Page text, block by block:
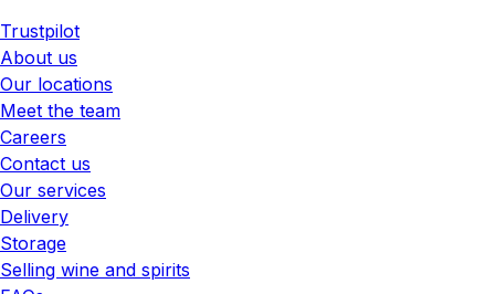
Trustpilot
About us
Our locations
Meet the team
Careers
Contact us
Our services
Delivery
Storage
Selling wine and spirits